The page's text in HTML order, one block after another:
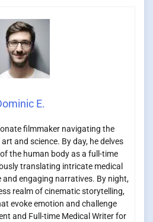
E.
filmmaker navigating the
and science. By day, he delves
the human body as a full-time
translating intricate medical
engaging narratives. By night,
realm of cinematic storytelling,
evoke emotion and challenge
and Full-time Medical Writer for